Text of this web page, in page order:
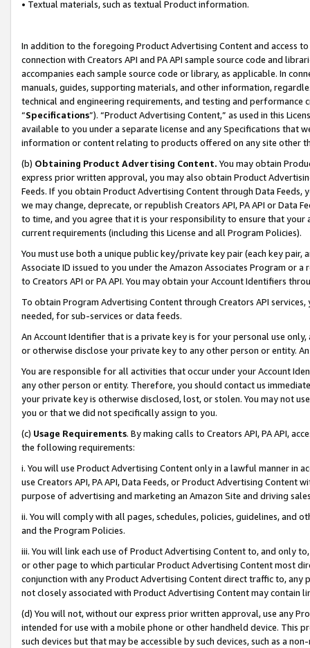
• Textual materials, such as textual Product information.
In addition to the foregoing Product Advertising Content and access
connection with Creators API and PA API sample source code and
accompanies each sample source code or library, as applicable. In
manuals, guides, supporting materials, and other information,
technical and engineering requirements, and testing and
“Specifications”). “Product Advertising Content,” as used in this
available to you under a separate license and any Specifications that
information or content relating to products offered on any site other
(b) Obtaining Product Advertising Content. You may obtain
express prior written approval, you may also obtain Product
Feeds. If you obtain Product Advertising Content through Data Feeds,
we may change, deprecate, or republish Creators API, PA API or Data
to time, and you agree that it is your responsibility to ensure that your
current requirements (including this License and all Program Policies).
You must use both a unique public key/private key pair (each key pair,
Associate ID issued to you under the Amazon Associates Program or
to Creators API or PA API. You may obtain your Account Identifiers
To obtain Program Advertising Content through Creators API
needed, for sub-services or data feeds.
An Account Identifier that is a private key is for your personal use
or otherwise disclose your private key to any other person or entity.
You are responsible for all activities that occur under your Account
any other person or entity. Therefore, you should contact us
your private key is otherwise disclosed, lost, or stolen. You may not
you or that we did not specifically assign to you.
(c) Usage Requirements. By making calls to Creators API, PA API,
the following requirements:
i. You will use Product Advertising Content only in a lawful manner in
use Creators API, PA API, Data Feeds, or Product Advertising
purpose of advertising and marketing an Amazon Site and driving
ii. You will comply with all pages, schedules, policies, guidelines, and
and the Program Policies.
iii. You will link each use of Product Advertising Content to, and only
or other page to which particular Product Advertising Content most
conjunction with any Product Advertising Content direct traffic to,
not closely associated with Product Advertising Content may contain
(d) You will not, without our express prior written approval, use any
intended for use with a mobile phone or other handheld device. This
such devices but that may be accessible by such devices, such as a